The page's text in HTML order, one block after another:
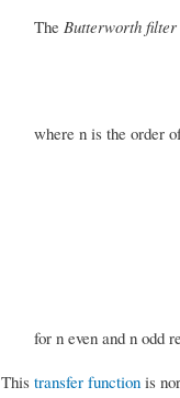
The Butterworth filter
where n is the order
for n even and n odd
This transfer functionis